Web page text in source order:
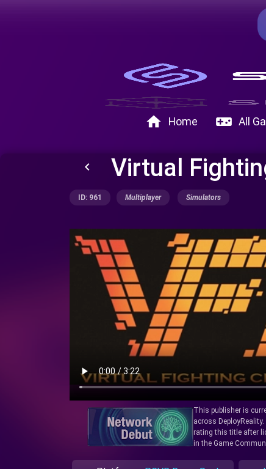
home Home videogame_asset All
keyboard_arrow_left Virtual
ID: 961 Multiplayer Simulators
This publisher is
across
rating this title after
in the Game